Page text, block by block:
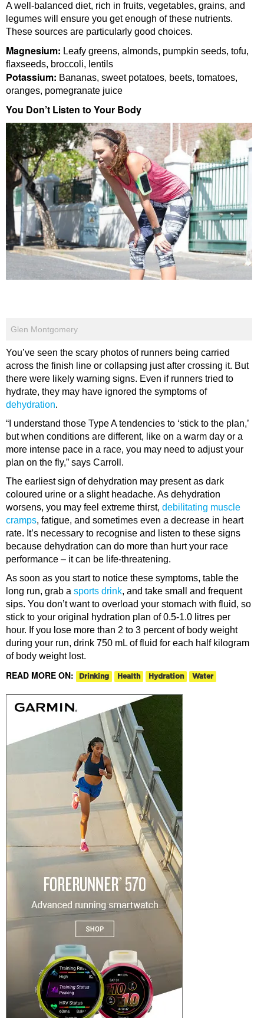
A well-balanced diet, rich in fruits, vegetables, grains, and
legumes will ensure you get enough of these nutrients.
These sources are particularly good choices.
Magnesium: Leafy greens, almonds, pumpkin seeds, tofu,
flaxseeds, broccoli, lentils
Potassium: Bananas, sweet potatoes, beets, tomatoes,
oranges, pomegranate juice
You Don’t Listen to Your Body
Glen Montgomery
You’ve seen the scary photos of runners being carried
across the finish line or collapsing just after crossing it. But
there were likely warning signs. Even if runners tried to
hydrate, they may have ignored the symptoms of
dehydration.
“I understand those Type A tendencies to ‘stick to the plan,’
but when conditions are different, like on a warm day or a
more intense pace in a race, you may need to adjust your
plan on the fly,” says Carroll.
The earliest sign of dehydration may present as dark
coloured urine or a slight headache. As dehydration
worsens, you may feel extreme thirst, debilitating muscle
cramps, fatigue, and sometimes even a decrease in heart
rate. It’s necessary to recognise and listen to these signs
because dehydration can do more than hurt your race
performance – it can be life-threatening.
As soon as you start to notice these symptoms, table the
long run, grab a sports drink, and take small and frequent
sips. You don’t want to overload your stomach with fluid, so
stick to your original hydration plan of 0.5-1.0 litres per
hour. If you lose more than 2 to 3 percent of body weight
during your run, drink 750 mL of fluid for each half kilogram
of body weight lost.
READ MORE ON: Drinking Health Hydration Water